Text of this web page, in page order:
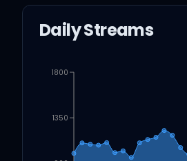
Daily Streams
1350
1800